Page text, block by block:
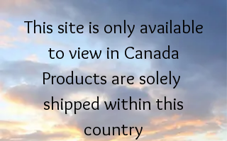
This site is only available
to view in Canada
Products are solely
shipped within this
country